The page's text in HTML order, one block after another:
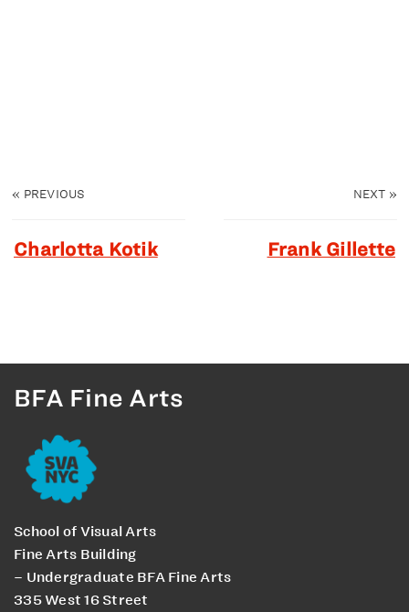
« PREVIOUS
Charlotta Kotik
NEXT »
Frank Gillette
BFA Fine Arts
School of Visual Arts
Fine Arts Building
– Undergraduate BFA Fine Arts
335 West 16 Street